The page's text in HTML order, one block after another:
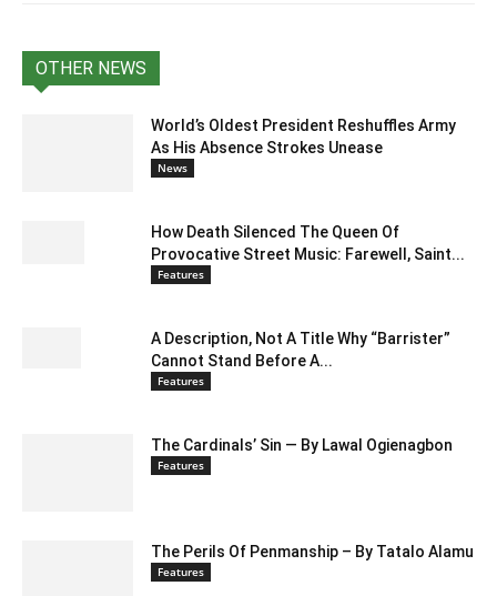
OTHER NEWS
World’s Oldest President Reshuffles Army
As His Absence Strokes Unease
News
How Death Silenced The Queen Of
Provocative Street Music: Farewell, Saint...
Features
A Description, Not A Title Why “Barrister”
Cannot Stand Before A...
Features
The Cardinals’ Sin — By Lawal Ogienagbon
Features
The Perils Of Penmanship – By Tatalo Alamu
Features